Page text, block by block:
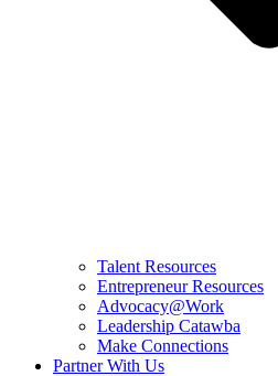
Talent Resources
Entrepreneur Resources
Advocacy@Work
Leadership Catawba
Make Connections
Partner With Us